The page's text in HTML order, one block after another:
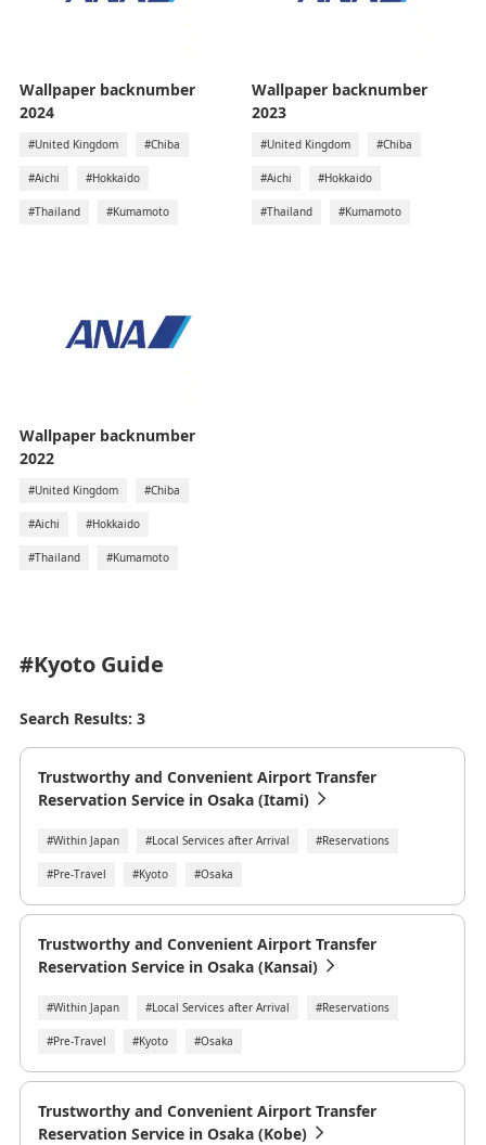
Wallpaper backnumber
2024
#United Kingdom #Chiba
#Aichi #Hokkaido
#Thailand #Kumamoto
Wallpaper backnumber
2023
#United Kingdom #Chiba
#Aichi #Hokkaido
#Thailand #Kumamoto
Wallpaper backnumber
2022
#United Kingdom #Chiba
#Aichi #Hokkaido
#Thailand #Kumamoto
#KyotoGuide
Search Results: 3
Trustworthy and Convenient Airport Transfer
Reservation Service in Osaka (Itami)
#Within Japan #Local Services after Arrival #Reservations
#Pre-Travel #Kyoto #Osaka
Trustworthy and Convenient Airport Transfer
Reservation Service in Osaka (Kansai)
#Within Japan #Local Services after Arrival #Reservations
#Pre-Travel #Kyoto #Osaka
Trustworthy and Convenient Airport Transfer
Reservation Service in Osaka (Kobe)